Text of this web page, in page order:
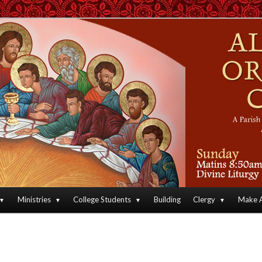
Christian Church
Orthodox Christian Archdiocese of North America
Ministries College Students Building Clergy Make